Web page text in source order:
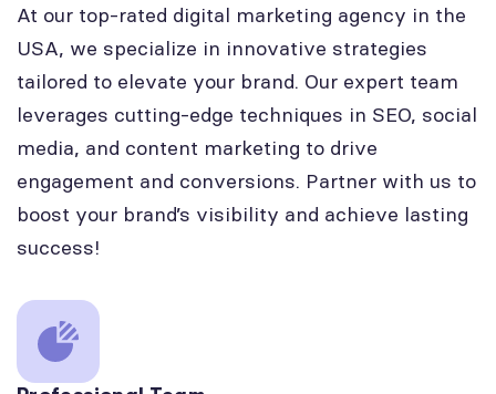
At our top-rated digital marketing agency in the
USA, we specialize in innovative strategies
tailored to elevate your brand. Our expert team
leverages cutting-edge techniques in SEO, social
media, and content marketing to drive
engagement and conversions. Partner with us to
boost your brand’s visibility and achieve lasting
success!